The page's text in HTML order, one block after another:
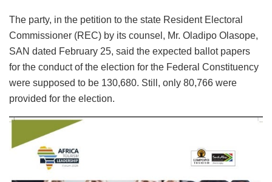
The party, in the petition to the state Resident Electoral
Commissioner (REC) by its counsel, Mr. Oladipo Olasope,
SAN dated February 25, said the expected ballot papers
for the conduct of the election for the Federal Constituency
were supposed to be 130,680. Still, only 80,766 were
provided for the election.